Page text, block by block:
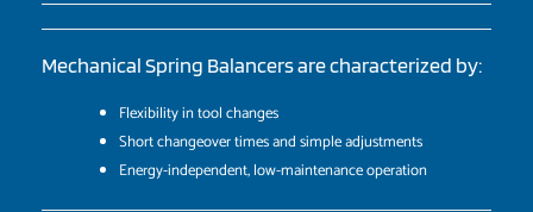
Mechanical Spring Balancers are characterized by:
Flexibility in tool changes
Short changeover times and simple adjustments
Energy-independent, low-maintenance operation